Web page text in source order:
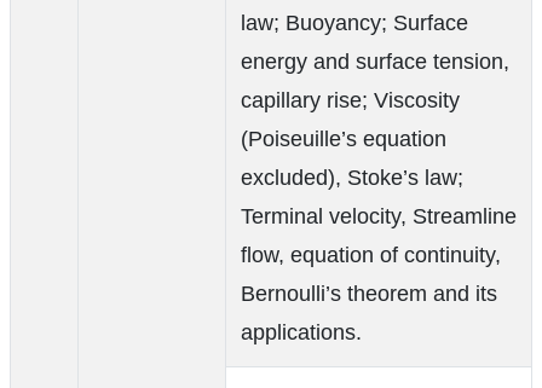
law; Buoyancy; Surface
energy and surface tension,
capillary rise; Viscosity
(Poiseuille’s equation
excluded), Stoke’s law;
Terminal velocity, Streamline
flow, equation of continuity,
Bernoulli’s theorem and its
applications.